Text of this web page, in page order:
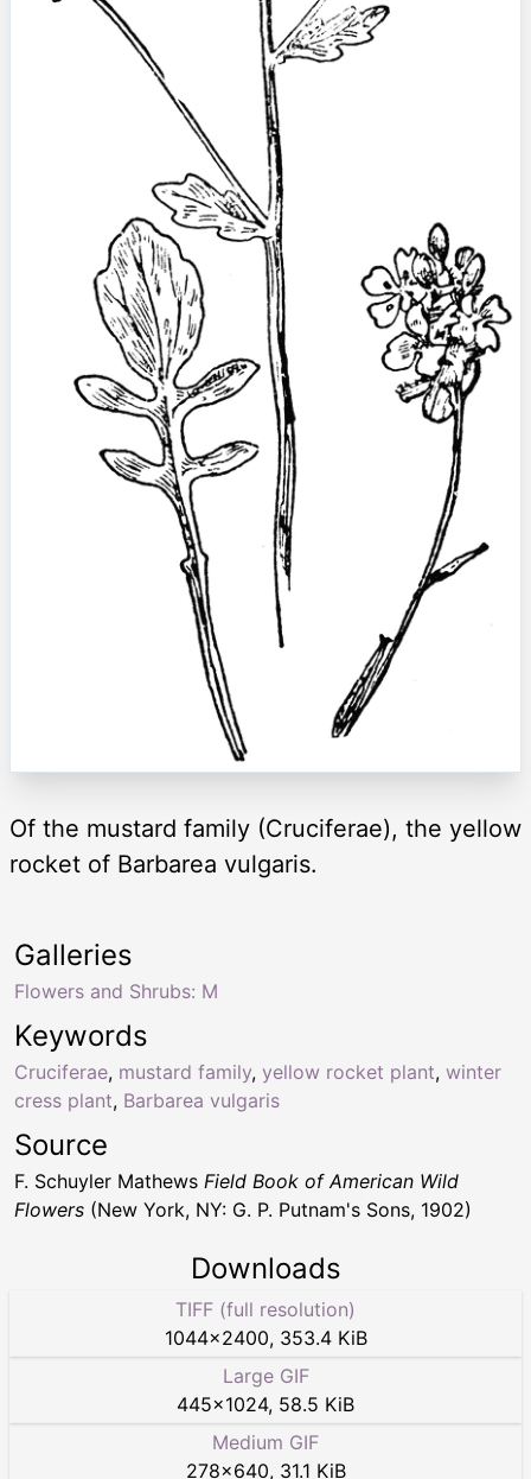
Of the mustard family (Cruciferae), the yellow
rocket of Barbarea vulgaris.
Keywords
Cruciferae, mustard family, yellow rocket plant, winter
cress plant, Barbarea vulgaris
Galleries
Flowers and Shrubs: M
Source
F. Schuyler Mathews Field Book of American Wild
Flowers (New York, NY: G. P. Putnam's Sons, 1902)
Downloads
TIFF (full resolution)
1044×2400, 353.4 KiB
Large GIF
445×1024, 58.5 KiB
Medium GIF
278×640, 31.1 KiB